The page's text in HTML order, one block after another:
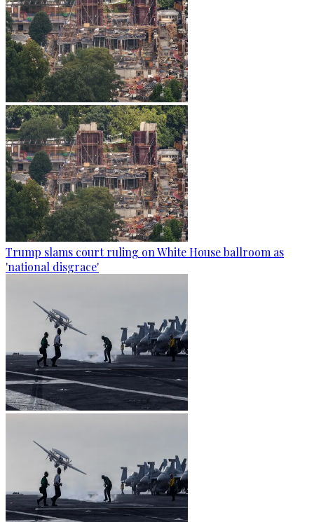
Trump slams court ruling on White House ballroom as
'national disgrace'